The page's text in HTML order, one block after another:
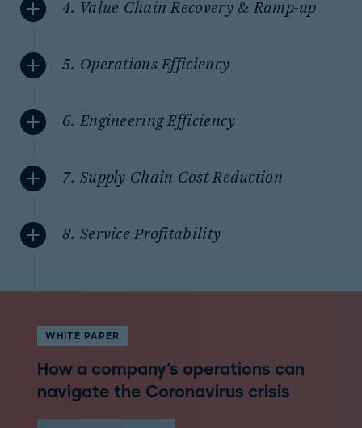
4. Value Chain Recovery & Ramp-up
5. Operations Efficiency
6. Engineering Efficiency
7. Supply Chain Cost Reduction
8. Service Profitability
WHITE PAPER
How a company's operations can
navigate the Coronavirus crisis